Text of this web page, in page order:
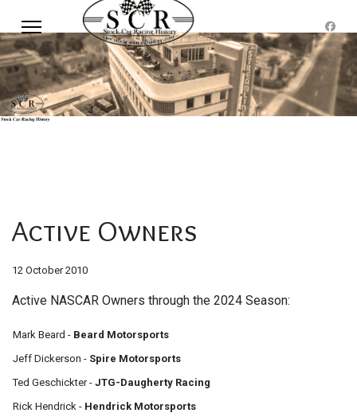
Active Owners
12 October 2010
Active NASCAR Owners through the 2024 Season:
Mark Beard - Beard Motorsports
Jeff Dickerson - Spire Motorsports
Ted Geschickter - JTG-Daugherty Racing
Rick Hendrick - Hendrick Motorsports